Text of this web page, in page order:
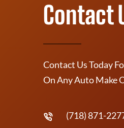
Contact
Contact Us Today
On Any Auto Make
(718) 871-